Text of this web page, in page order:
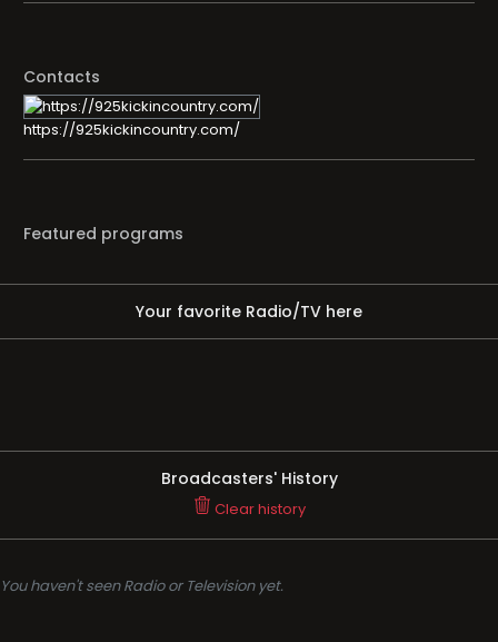
Contacts
https://925kickincountry.com/
Featured programs
Your favorite Radio/TV here
Broadcasters' History
Clear history
You haven't seen Radio or Television yet.